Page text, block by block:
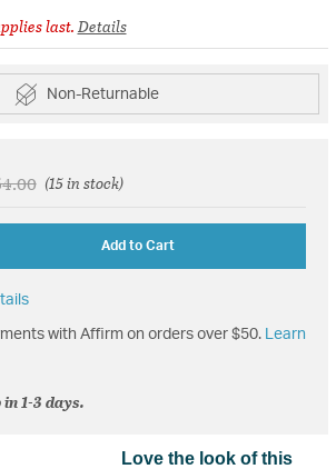
last.Details
Non-Returnable
reduced from
to(15 in stock)
Add to Cart
with Affirm on orders over $50. Learn
1-3 days.
Love the look of this